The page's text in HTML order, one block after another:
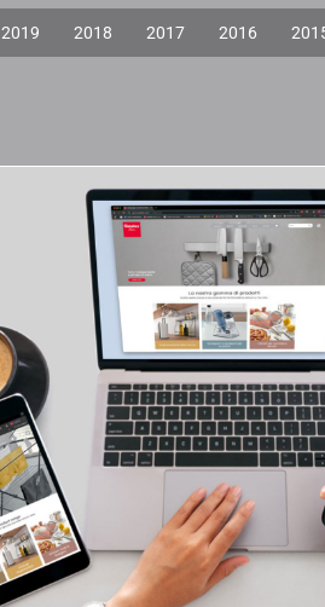
2019 2018 2017 2016
The New
Branch
Online!